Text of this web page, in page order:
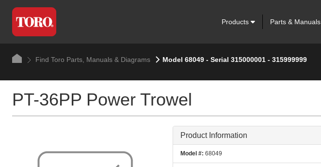
Products Parts & Manuals
Find Toro Parts, Manuals & Diagrams Model 68049 - Serial 315000001 - 315999999
PT-36PP Power Trowel
Product Information
Model #: 68049